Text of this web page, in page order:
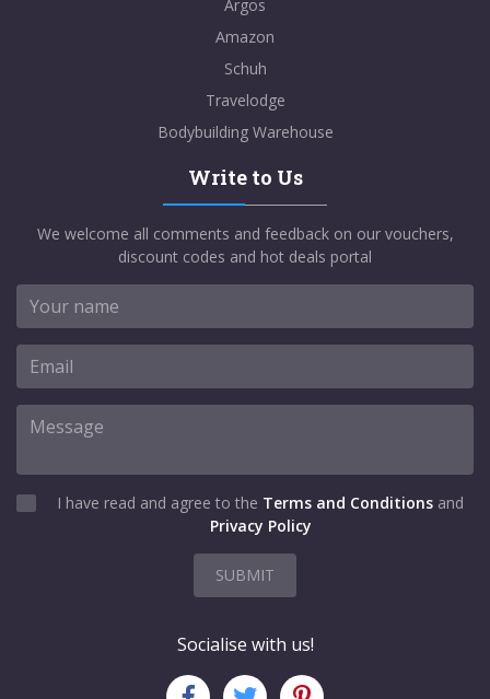
Argos
Amazon
Schuh
Travelodge
Bodybuilding Warehouse
Write to Us
We welcome all comments and feedback on our vouchers,
discount codes and hot deals portal
I have read and agree to the Terms and Conditions and
Privacy Policy
SUBMIT
Socialise with us!